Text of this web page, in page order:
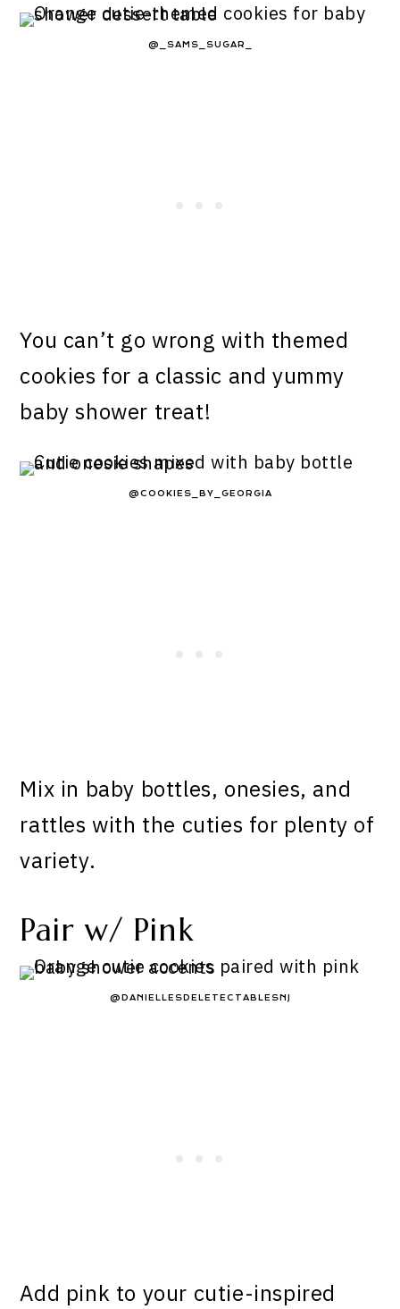
@_SAMS_SUGAR_
You can’t go wrong with themed
cookies for a classic and yummy
baby shower treat!
@COOKIES_BY_GEORGIA
Mix in baby bottles, onesies, and
rattles with the cuties for plenty of
variety.
Pair w/ Pink
@DANIELLESDELETECTABLESNJ
Add pink to your cutie-inspired